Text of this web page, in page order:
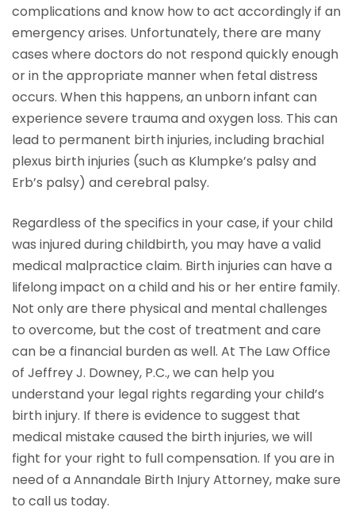
complications and know how to act accordingly if an
emergency arises. Unfortunately, there are many
cases where doctors do not respond quickly enough
or in the appropriate manner when fetal distress
occurs. When this happens, an unborn infant can
experience severe trauma and oxygen loss. This can
lead to permanent birth injuries, including brachial
plexus birth injuries (such as Klumpke’s palsy and
Erb’s palsy) and cerebral palsy.
Regardless of the specifics in your case, if your child
was injured during childbirth, you may have a valid
medical malpractice claim. Birth injuries can have a
lifelong impact on a child and his or her entire family.
Not only are there physical and mental challenges
to overcome, but the cost of treatment and care
can be a financial burden as well. At The Law Office
of Jeffrey J. Downey, P.C., we can help you
understand your legal rights regarding your child’s
birth injury. If there is evidence to suggest that
medical mistake caused the birth injuries, we will
fight for your right to full compensation. If you are in
need of a Annandale Birth Injury Attorney, make sure
to call us today.